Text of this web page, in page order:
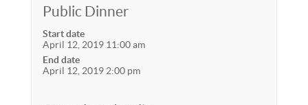
Public Dinner
Start date
April 12, 2019 11:00 am
End date
April 12, 2019 2:00 pm